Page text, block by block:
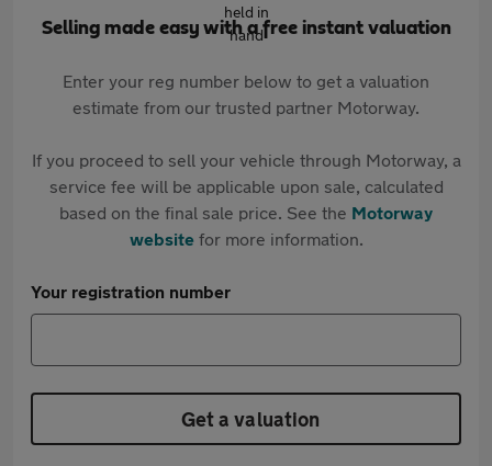
Selling made easy with a free instant valuation
Enter your reg number below to get a valuation
estimate from our trusted partner Motorway.
If you proceed to sell your vehicle through Motorway, a
service fee will be applicable upon sale, calculated
based on the final sale price. See the Motorway
websitefor more information.
Your registration number
Get a valuation